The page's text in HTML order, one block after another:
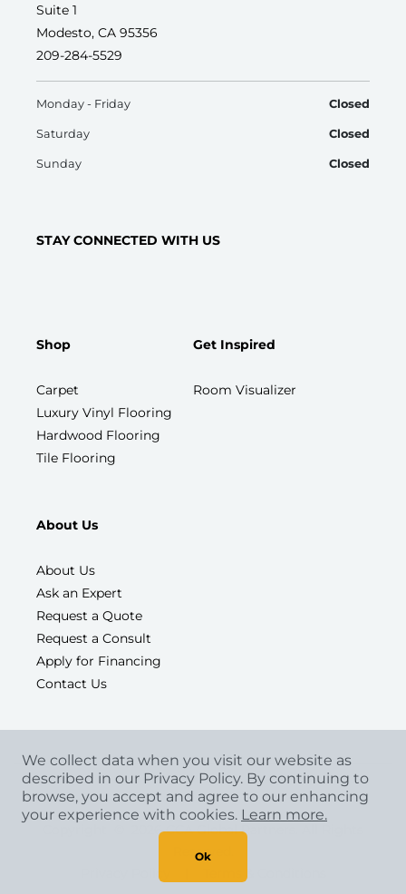
Suite 1
Modesto, CA 95356
209-284-5529
Monday - Friday Closed
Saturday Closed
Sunday Closed
STAY CONNECTED WITH US
Shop
Carpet
Luxury Vinyl Flooring
Hardwood Flooring
Tile Flooring
Get Inspired
Room Visualizer
About Us
About Us
Ask an Expert
Request a Quote
Request a Consult
Apply for Financing
Contact Us
2026 CCA Global Partners. All Rights
Reserved.
We collect data when you visit our website as
described in our Privacy Policy. By continuing to
browse, you accept and agree to our enhancing
your experience with cookies. Learn more.
Ok